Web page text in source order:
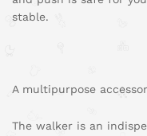
stable.
A multipurpose
The walker is an